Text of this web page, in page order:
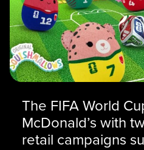
The FIFA World
McDonald’s with
retail campaigns